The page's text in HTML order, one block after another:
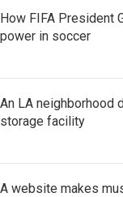
How FIFA President
power in soccer
An LA neighborhood
storage facility
A website makes